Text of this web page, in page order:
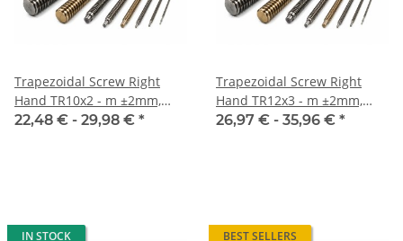
Trapezoidal Screw Right
Hand TR10x2 - m ±2mm,
Inox
22,48 € - 29,98 € *
Trapezoidal Screw Right
Hand TR12x3 - m ±2mm,
Inox
26,97 € - 35,96 € *
IN STOCK BEST SELLERS